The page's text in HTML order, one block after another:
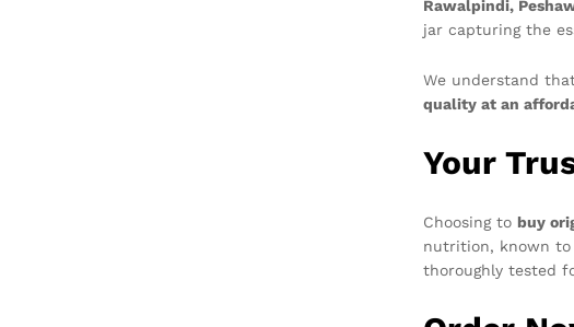
Rawalpindi,
jar capturing the
We understand
quality at an
Your
Choosing to buy
nutrition, known to
thoroughly tested